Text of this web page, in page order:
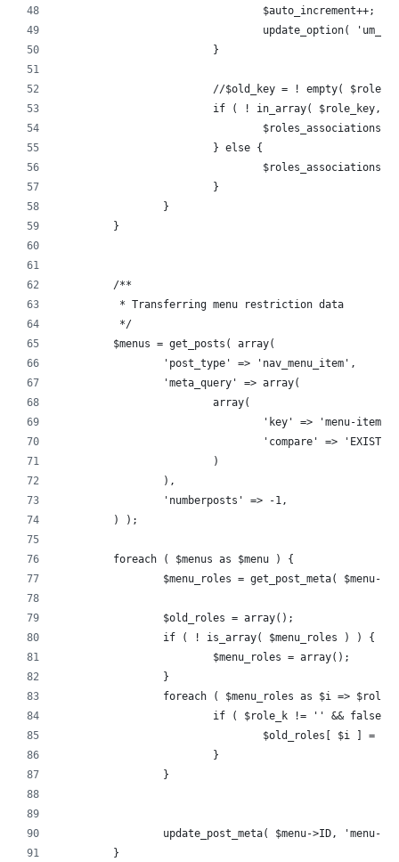
				$auto_increment++;
update_option(
			}
//$old_key = ! empty(
if ( ! in_array( $role_key,
			} else {
			}
		}
	}
	/**
	 * Transferring menu restriction data
	 */
	$menus = get_posts( array(
		'post_type' => 'nav_menu_item',
		'meta_query' => array(
			array(
'key' => 'menu-
				'compare' => 'EXISTS',
			)
		),
		'numberposts' => -1,
	) );
	foreach ( $menus as $menu ) {
$menu_roles = get_post_meta( $menu-
		$old_roles = array();
		if ( ! is_array( $menu_roles ) ) {
			$menu_roles = array();
		}
foreach ( $menu_roles as $i =>
if ( $role_k != '' &&
$old_roles[ $i ] =
			}
		}
update_post_meta( $menu->ID, 'menu-
	}